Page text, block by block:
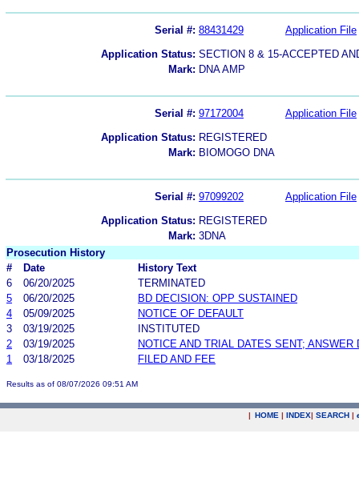
Serial #: 88431429
Application File
Application Status: SECTION 8 & 15-ACCEPTED
Mark: DNA AMP
Serial #: 97172004
Application File
Application Status: REGISTERED
Mark: BIOMOGO DNA
Serial #: 97099202
Application File
Application Status: REGISTERED
Mark: 3DNA
Prosecution History
#
Date
History Text
6
06/20/2025
TERMINATED
5
06/20/2025
BD DECISION: OPP SUSTAINED
4
05/09/2025
NOTICE OF DEFAULT
3
03/19/2025
INSTITUTED
2
03/19/2025
NOTICE AND TRIAL DATES SENT; ANSWER
1
03/18/2025 FILED AND FEE
Results as of 08/07/2026 09:51 AM
| HOME | INDEX| SEARCH |